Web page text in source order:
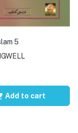
5
Add to cart